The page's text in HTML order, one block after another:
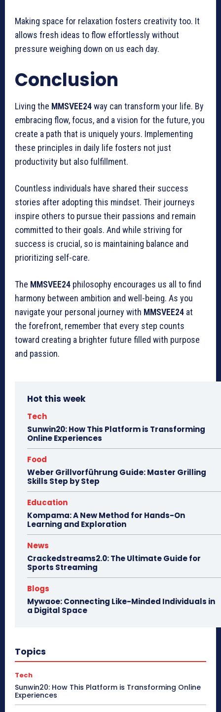
Making space for relaxation fosters creativity too. It
allows fresh ideas to flow effortlessly without
pressure weighing down on us each day.
Conclusion
Living the MMSVEE24way can transform your life. By
embracing flow, focus, and a vision for the future, you
create a path that is uniquely yours. Implementing
these principles in daily life fosters not just
productivity but also fulfillment.
Countless individuals have shared their success
stories after adopting this mindset. Their journeys
inspire others to pursue their passions and remain
committed to their goals. And while striving for
success is crucial, so is maintaining balance and
prioritizing self-care.
The MMSVEE24 philosophy encourages us all to find
harmony between ambition and well-being. As you
navigate your personal journey with MMSVEE24 at
the forefront, remember that every step counts
toward creating a brighter future filled with purpose
and passion.
Hot this week
Tech
Sunwin20: How This Platform is Transforming
Online Experiences
Food
Weber Grillvorführung Guide: Master Grilling
Skills Step by Step
Education
Kompama: A New Method for Hands-On
Learning and Exploration
News
Crackedstreams2.0: The Ultimate Guide for
Sports Streaming
Blogs
Mywaoe: Connecting Like-Minded Individuals in
a Digital Space
Topics
Tech
Sunwin20: How This Platform is Transforming Online
Experiences